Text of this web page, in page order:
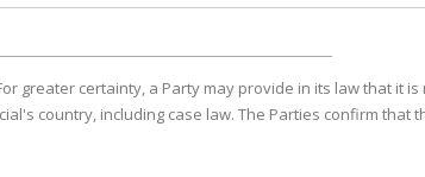
greater certainty, a Party may provide in its law that
country, including case law. The Parties confirm